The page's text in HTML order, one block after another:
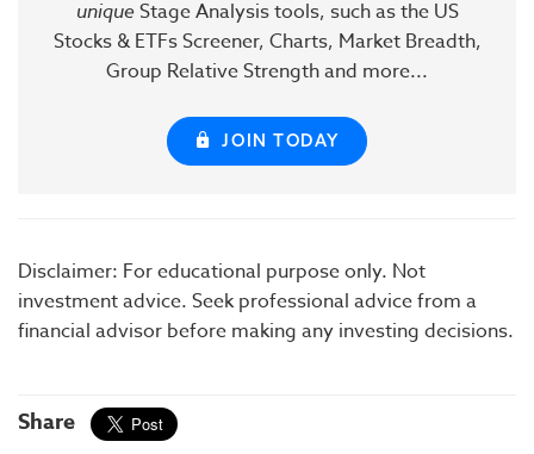
uniqueStage Analysis tools, such as the US
Stocks & ETFs Screener, Charts, Market Breadth,
Group Relative Strength and more...
JOIN TODAY
Disclaimer: For educational purpose only. Not
investment advice. Seek professional advice from a
financial advisor before making any investing decisions.
Share